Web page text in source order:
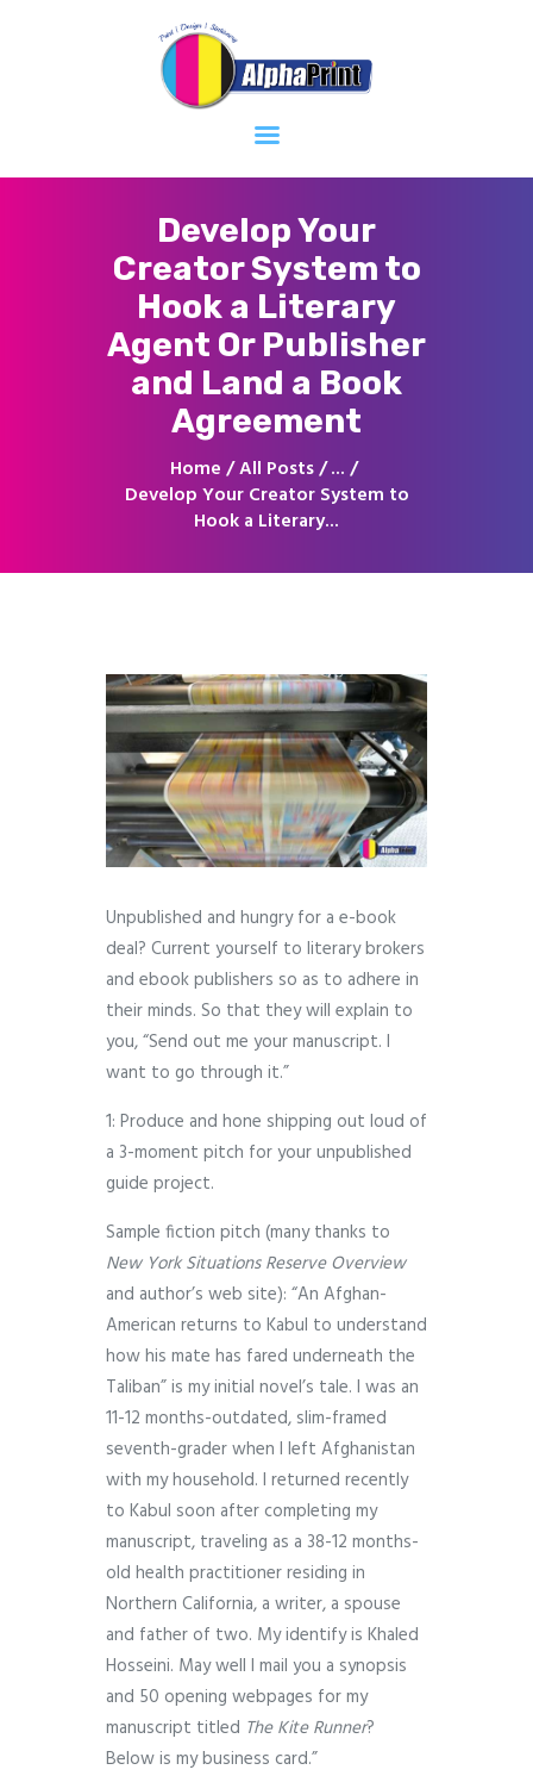
Develop Your
Creator System to
Hook a Literary
Agent Or Publisher
and Land a Book
Agreement
Home All Posts ...
Develop Your Creator System to
Hook a Literary...
Home
About
Services
Unpublished and hungry for a e-book
deal? Current yourself to literary brokers
and ebook publishers so as to adhere in
their minds. So that they will explain to
you, “Send out me your manuscript. I
want to go through it.”
1: Produce and hone shipping out loud of
a 3-moment pitch for your unpublished
guide project.
Sample fiction pitch (many thanks to
New York Situations Reserve Overview
and author’s web site): “An Afghan-
American returns to Kabul to understand
how his mate has fared underneath the
Taliban” is my initial novel’s tale. I was an
11-12 months-outdated, slim-framed
seventh-grader when I left Afghanistan
with my household. I returned recently
to Kabul soon after completing my
manuscript, traveling as a 38-12 months-
old health practitioner residing in
Northern California, a writer, a spouse
and father of two. My identify is Khaled
Hosseini. May well I mail you a synopsis
and 50 opening webpages for my
manuscript titled The Kite Runner?
Below is my business card.”